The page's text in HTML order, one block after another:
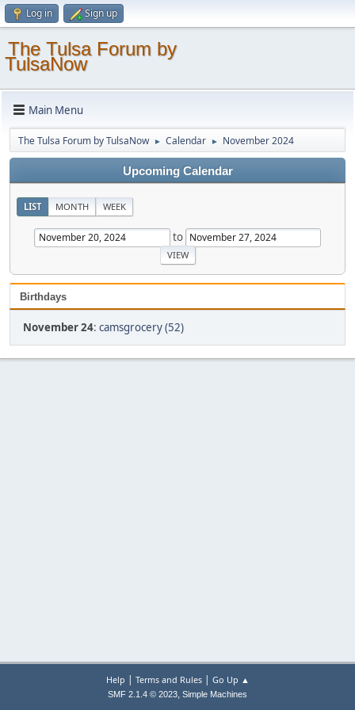
Log in Sign up
The Tulsa Forum by
TulsaNow
Main Menu
The Tulsa Forum by TulsaNow ► Calendar ► November 2024
Upcoming Calendar
LIST MONTH WEEK
to
Birthdays
November 24: camsgrocery (52)
Help | Terms and Rules| Go Up ▲
SMF 2.1.4 © 2023, Simple Machines